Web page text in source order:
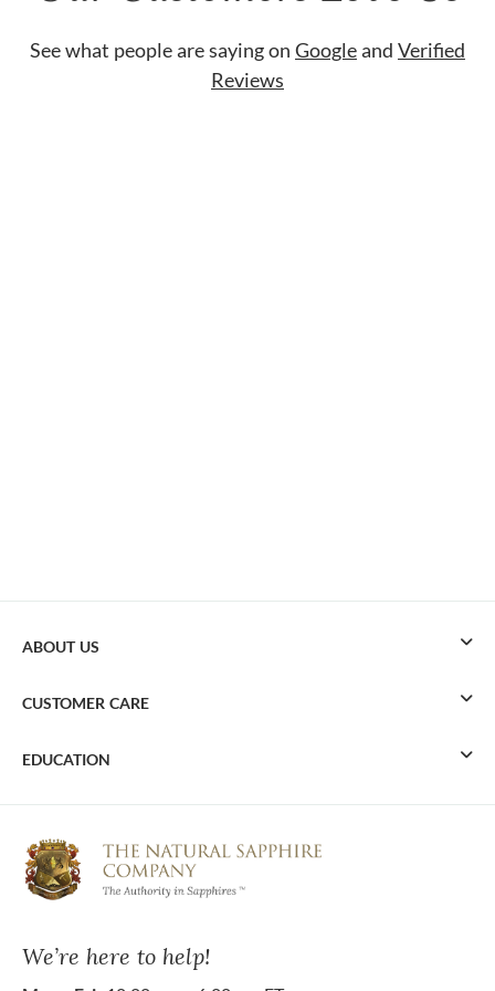
See what people are saying on Googleand Verified
Reviews
We’re here to help!
ABOUT US
CUSTOMER CARE
EDUCATION